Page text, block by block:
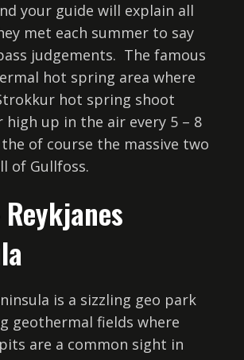
your guide will explain all
met each summer to say
judgements. The famous
hot spring area where
hot spring shoot
up in the air every 5 – 8
of course the massive two
of Gullfoss.
is a sizzling geo park
geothermal fields where
are a common sight in